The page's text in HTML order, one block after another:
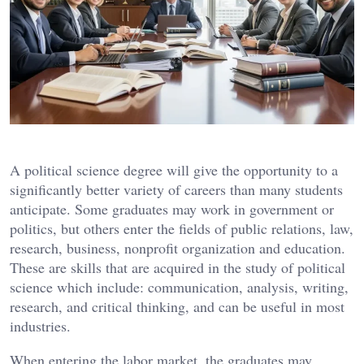
A political science degree will give the opportunity to a
significantly better variety of careers than many students
anticipate. Some graduates may work in government or
politics, but others enter the fields of public relations, law,
research, business, nonprofit organization and education.
These are skills that are acquired in the study of political
science which include: communication, analysis, writing,
research, and critical thinking, and can be useful in most
industries.